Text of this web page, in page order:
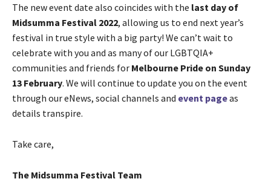
The new event date also coincides with the last day of
Midsumma Festival 2022, allowing us to end next year’s
festival in true style with a big party! We can’t wait to
celebrate with you and as many of our LGBTQIA+
communities and friends for Melbourne Pride on Sunday
13 February. We will continue to update you on the event
through our eNews, social channels and event pageas
details transpire.
Take care,
The Midsumma Festival Team